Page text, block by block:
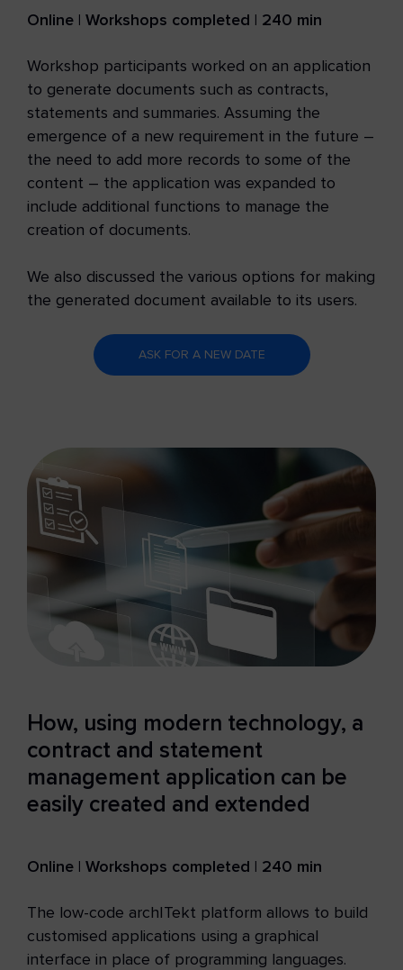
Online | Workshops completed | 240 min
Workshop participants worked on an application
to generate documents such as contracts,
statements and summaries. Assuming the
emergence of a new requirement in the future –
the need to add more records to some of the
content – the application was expanded to
include additional functions to manage the
creation of documents.
We also discussed the various options for making
the generated document available to its users.
ASK FOR A NEW DATE
How, using modern technology, a
contract and statement
management application can be
easily created and extended
Online | Workshops completed | 240 min
The low-code archITekt platform allows to build
customised applications using a graphical
interface in place of programming languages.